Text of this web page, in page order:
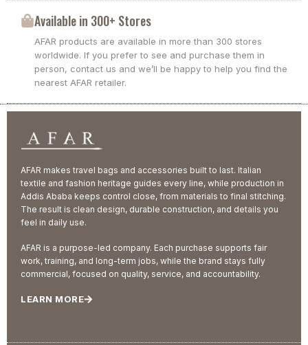
Available in 300+ Stores
AFAR products are available in more than 300 stores
worldwide. If you prefer to see and purchase them in
person, contact us and we’ll be happy to help you find the
nearest AFAR retailer.
AFAR makes travel bags and accessories built to last. Italian
textile and fashion heritage guides every line, while production in
Addis Ababa keeps control close, from materials to final stitching.
The result is clean design, durable construction, and details you
feel in daily use.
AFAR is a purpose-led company. Each purchase supports fair
work, training, and long-term jobs, while the brand stays fully
commercial, focused on quality, service, and accountability.
LEARN MORE